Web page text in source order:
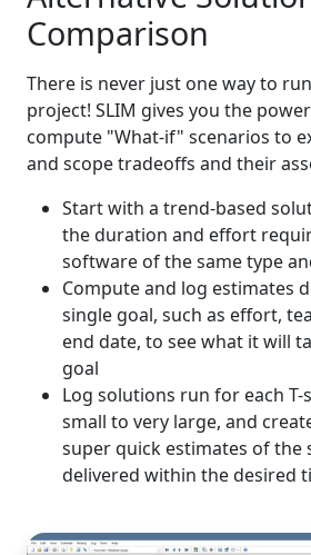
Comparison
There is never just one way to
project! SLIM gives you the
compute "What-if" scenarios to
and scope tradeoffs and their
Start with a trend-based
the duration and effort
software of the same type
Compute and log estimates
single goal, such as effort,
end date, to see what it will
goal
Log solutions run for each
small to very large, and
super quick estimates of the
delivered within the desired